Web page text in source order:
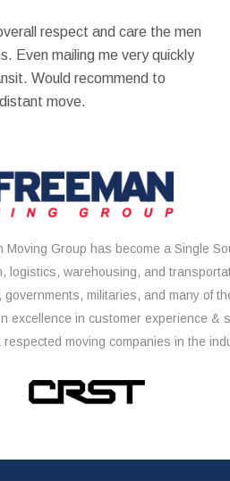
respect and care the men
Even mailing me very quickly
Would recommend to
move.
Moving Group has become a Single
logistics, warehousing, and
militaries, and many of
excellence in customer experience &
moving companies in the